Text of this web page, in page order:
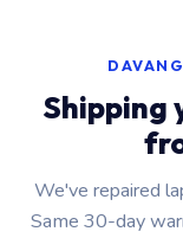
Shipping
We've repaired
Same 30-day